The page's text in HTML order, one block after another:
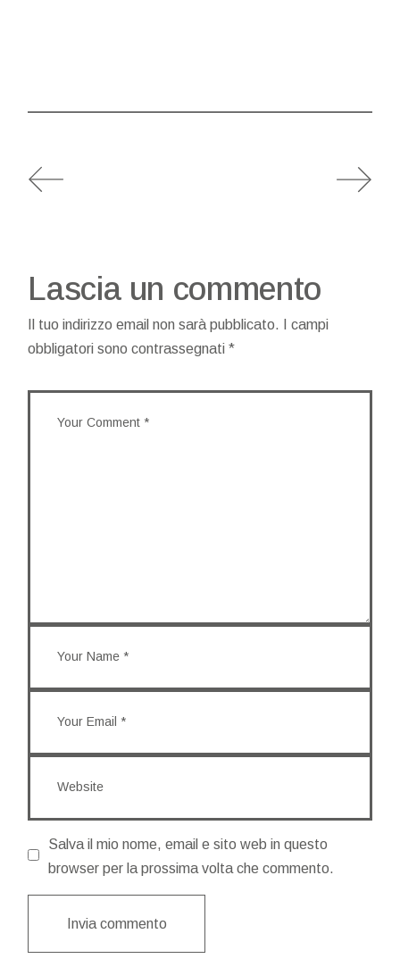
Lascia un commento
Il tuo indirizzo email non sarà pubblicato.
I campi
obbligatori sono contrassegnati*
Salva il mio nome, email e sito web in questo
browser per la prossima volta che commento.
Invia commento